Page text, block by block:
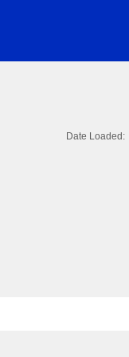
Date Loaded: